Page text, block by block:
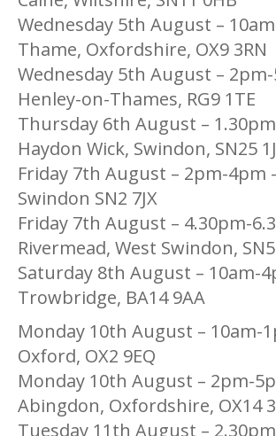
Wednesday 5th August –
Thame, Oxfordshire, OX9 3RN
Wednesday 5th August –
Henley-on-Thames, RG9 1TE
Thursday 6th August –
Haydon Wick, Swindon, SN25
Friday 7th August – 2pm-4pm
Swindon SN2 7JX
Friday 7th August – 4.30pm-
Rivermead, West Swindon,
Saturday 8th August – 10am-
Trowbridge, BA14 9AA
Monday 10th August – 10am-
Oxford, OX2 9EQ
Monday 10th August – 2pm-
Abingdon, Oxfordshire, OX14
Tuesday 11th August –